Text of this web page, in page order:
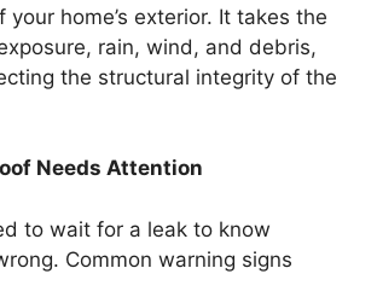
your home’s exterior. It takes the
rain, wind, and debris,
the structural integrity of the
Needs Attention
to wait for a leak to know
Common warning signs